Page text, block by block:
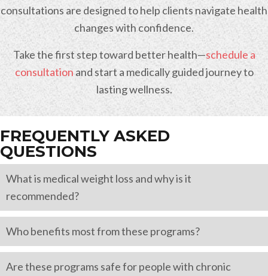
consultations are designed to help clients navigate health
changes with confidence.
Take the first step toward better health—schedule a
consultation and start a medically guided journey to
lasting wellness.
FREQUENTLY ASKED
QUESTIONS
What is medical weight loss and why is it
recommended?
Who benefits most from these programs?
Are these programs safe for people with chronic